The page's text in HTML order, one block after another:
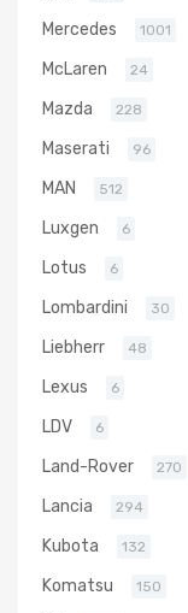
Mercedes 1001
McLaren 24
Mazda 228
Maserati 96
MAN 512
Luxgen 6
Lotus 6
Lombardini 30
Liebherr 48
Lexus 6
LDV 6
Land-Rover 270
Lancia 294
Kubota 132
Komatsu 150